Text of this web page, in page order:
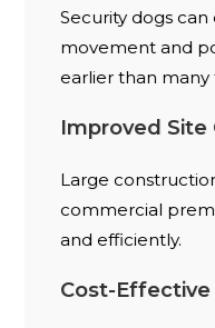
Security dogs
movement and
earlier than many
Improved Site
Large
commercial
and efficiently.
Cost-Effective